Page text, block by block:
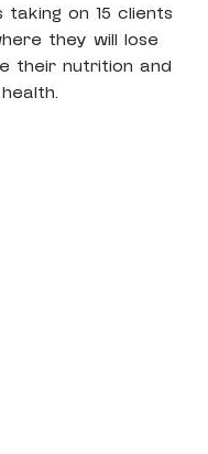
taking on 15 clients
they will lose
their nutrition and